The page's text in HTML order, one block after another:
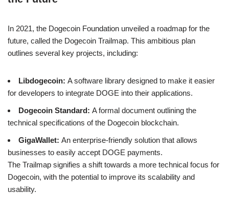
In 2021, the Dogecoin Foundation unveiled a roadmap for the
future, called the Dogecoin Trailmap. This ambitious plan
outlines several key projects, including:
Libdogecoin: A software library designed to make it easier
for developers to integrate DOGE into their applications.
Dogecoin Standard: A formal document outlining the
technical specifications of the Dogecoin blockchain.
GigaWallet: An enterprise-friendly solution that allows
businesses to easily accept DOGE payments.
The Trailmap signifies a shift towards a more technical focus for
Dogecoin, with the potential to improve its scalability and
usability.